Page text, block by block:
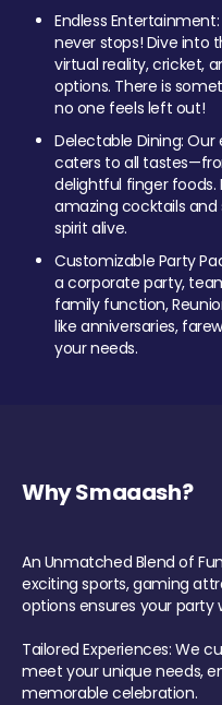
Endless
never stops! Dive into
virtual reality, cricket,
options. There is
no one feels left out!
Delectable Dining:
caters to all
delightful finger foods.
amazing cocktails
spirit alive.
Customizable Party
a corporate party,
family function,
like anniversaries,
your needs.
Why Smaaash?
An Unmatched Blend of
exciting sports, gaming
options ensures your party
Tailored Experiences: We
meet your unique needs,
memorable celebration.